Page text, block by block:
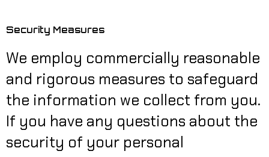
Security Measures
We employ commercially reasonable
and rigorous measures to safeguard
the information we collect from you.
If you have any questions about the
security of your personal